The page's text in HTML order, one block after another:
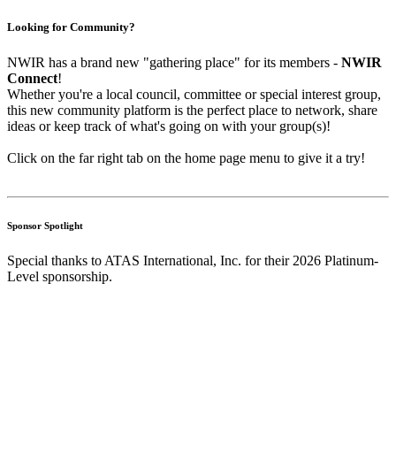
Looking for Community?
NWIR has a brand new "gathering place" for its members - NWIR
Connect!
Whether you're a local council, committee or special interest group,
this new community platform is the perfect place to network, share
ideas or keep track of what's going on with your group(s)!
Click on the far right tab on the home page menu to give it a try!
Sponsor Spotlight
Special thanks to ATAS International, Inc. for their 2026 Platinum-
Level sponsorship.